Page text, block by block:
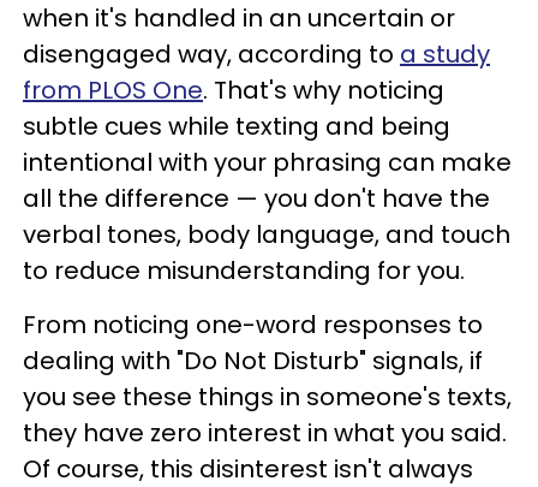
when it's handled in an uncertain or
disengaged way, according to a study
from PLOS One. That's why noticing
subtle cues while texting and being
intentional with your phrasing can make
all the difference — you don't have the
verbal tones, body language, and touch
to reduce misunderstanding for you.
From noticing one-word responses to
dealing with "Do Not Disturb" signals, if
you see these things in someone's texts,
they have zero interest in what you said.
Of course, this disinterest isn't always